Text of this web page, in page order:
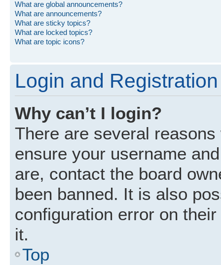
What are global announcements?
What are announcements?
What are sticky topics?
What are locked topics?
What are topic icons?
Login and
Why can’t I login?
There are several
ensure your username
are, contact the board
been banned. It is also
configuration error on
it.
Top